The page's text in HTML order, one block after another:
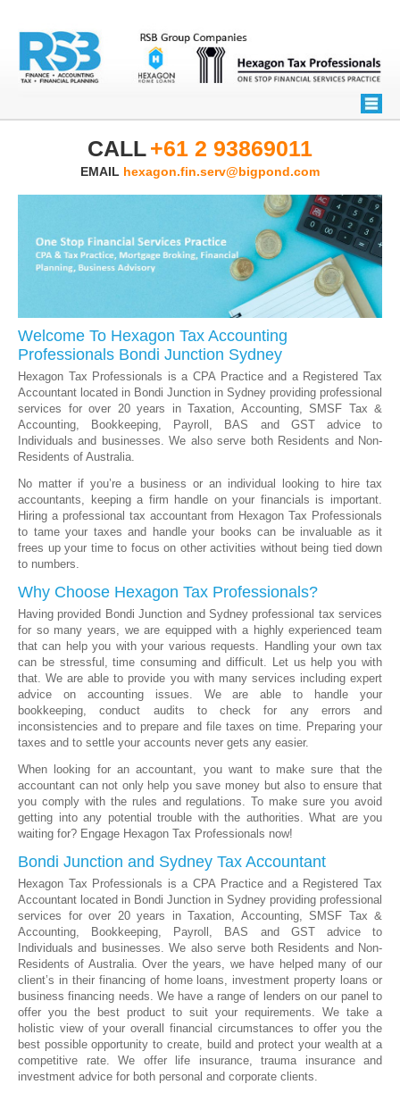
CALL+61 2 93869011
EMAIL hexagon.fin.serv@bigpond.com
Welcome To Hexagon Tax Accounting
Professionals Bondi Junction Sydney
Hexagon Tax Professionals is a CPA Practice and a Registered Tax
Accountant located in Bondi Junction in Sydney providing professional
services for over 20 years in Taxation, Accounting, SMSF Tax &
Accounting, Bookkeeping, Payroll, BAS and GST advice to
Individuals and businesses. We also serve both Residents and Non-
Residents of Australia.
No matter if you’re a business or an individual looking to hire tax
accountants, keeping a firm handle on your financials is important.
Hiring a professional tax accountant from Hexagon Tax Professionals
to tame your taxes and handle your books can be invaluable as it
frees up your time to focus on other activities without being tied down
to numbers.
Why Choose Hexagon Tax Professionals?
Having provided Bondi Junction and Sydney professional tax services
for so many years, we are equipped with a highly experienced team
that can help you with your various requests. Handling your own tax
can be stressful, time consuming and difficult. Let us help you with
that. We are able to provide you with many services including expert
advice on accounting issues. We are able to handle your
bookkeeping, conduct audits to check for any errors and
inconsistencies and to prepare and file taxes on time. Preparing your
taxes and to settle your accounts never gets any easier.
When looking for an accountant, you want to make sure that the
accountant can not only help you save money but also to ensure that
you comply with the rules and regulations. To make sure you avoid
getting into any potential trouble with the authorities. What are you
waiting for? Engage Hexagon Tax Professionals now!
Bondi Junction and Sydney Tax Accountant
Hexagon Tax Professionals is a CPA Practice and a Registered Tax
Accountant located in Bondi Junction in Sydney providing professional
services for over 20 years in Taxation, Accounting, SMSF Tax &
Accounting, Bookkeeping, Payroll, BAS and GST advice to
Individuals and businesses. We also serve both Residents and Non-
Residents of Australia. Over the years, we have helped many of our
client’s in their financing of home loans, investment property loans or
business financing needs. We have a range of lenders on our panel to
offer you the best product to suit your requirements. We take a
holistic view of your overall financial circumstances to offer you the
best possible opportunity to create, build and protect your wealth at a
competitive rate. We offer life insurance, trauma insurance and
investment advice for both personal and corporate clients.